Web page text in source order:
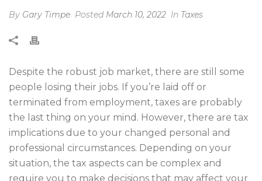
By Gary Timpe Posted March 10, 2022 In Taxes
Despite the robust job market, there are still some
people losing their jobs. If you’re laid off or
terminated from employment, taxes are probably
the last thing on your mind. However, there are tax
implications due to your changed personal and
professional circumstances. Depending on your
situation, the tax aspects can be complex and
require you to make decisions that may affect your